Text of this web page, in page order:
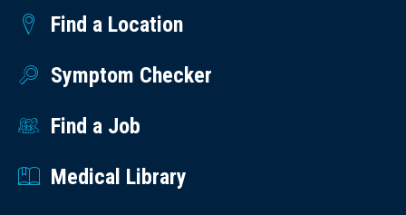
Find a Location
Symptom Checker
Find a Job
Medical Library